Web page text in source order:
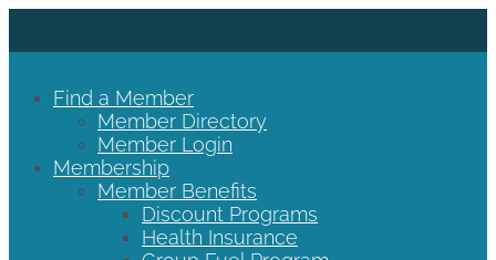
Find a Member
Member Directory
Member Login
Membership
Member Benefits
Discount Programs
Health Insurance